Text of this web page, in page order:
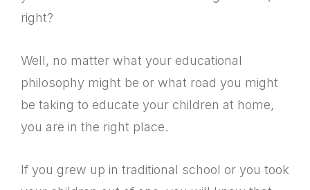
right?
Well, no matter what your educational
philosophy might be or what road you might
be taking to educate your children at home,
you are in the right place.
If you grew up in traditional school or you took